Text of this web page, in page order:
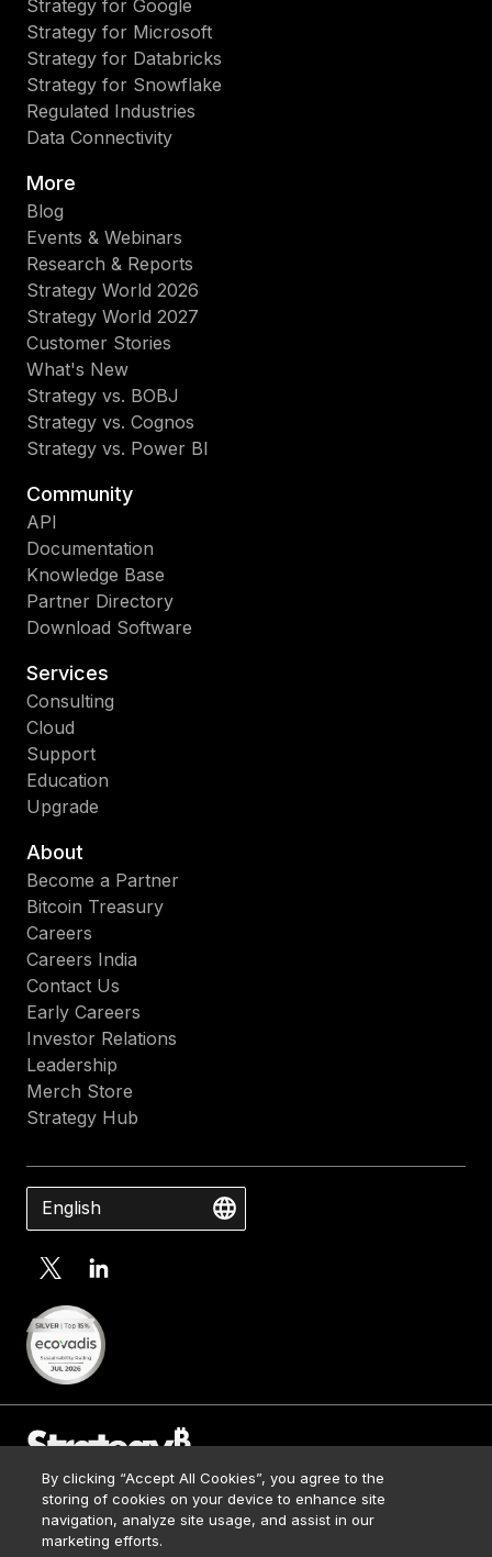
Strategy for Google
Strategy for Microsoft
Strategy for Databricks
Strategy for Snowflake
Regulated Industries
Data Connectivity
More
Blog
Events & Webinars
Research & Reports
Strategy World 2026
Strategy World 2027
Customer Stories
What's New
Strategy vs. BOBJ
Strategy vs. Cognos
Strategy vs. Power BI
Community
API
Documentation
Knowledge Base
Partner Directory
Download Software
Services
Consulting
Cloud
Support
Education
Upgrade
About
Become a Partner
Bitcoin Treasury
Careers
Careers India
Contact Us
Early Careers
Investor Relations
Leadership
Merch Store
Strategy Hub
English
© 2026 Strategy. All Rights Reserved.
Contact Us
Media Kit
By clicking “Accept All Cookies”, you agree to the
storing of cookies on your device to enhance site
navigation, analyze site usage, and assist in our
marketing efforts.